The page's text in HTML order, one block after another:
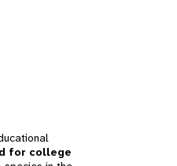
for college